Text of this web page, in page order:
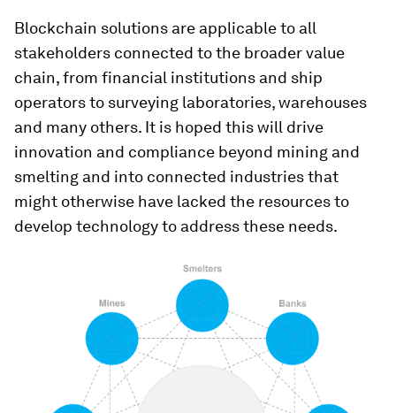
Blockchain solutions are applicable to all
stakeholders connected to the broader value
chain, from financial institutions and ship
operators to surveying laboratories, warehouses
and many others. It is hoped this will drive
innovation and compliance beyond mining and
smelting and into connected industries that
might otherwise have lacked the resources to
develop technology to address these needs.